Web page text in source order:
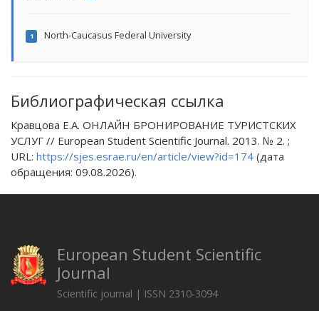
1 North-Caucasus Federal University
Библиографическая ссылка
Кравцова Е.А. ОНЛАЙН БРОНИРОВАНИЕ ТУРИСТСКИХ
УСЛУГ // European Student Scientific Journal. 2013. № 2. ;
URL: https://sjes.esrae.ru/en/article/view?id=174 (дата
обращения: 09.08.2026).
European Student Scientific
Journal
Scientific journal | ISSN 2310-3094